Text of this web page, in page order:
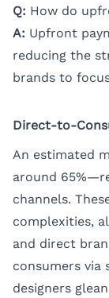
Q: How do
A: Upfront
reducing the
brands to
Direct-to-
An estimated
around
channels.
complexities,
and direct
consumers via
designers